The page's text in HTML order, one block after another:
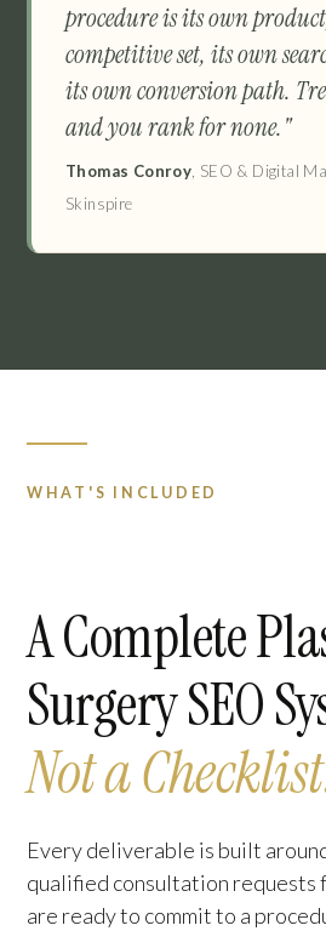
procedure is its own
competitive set, its own
its own conversion path.
and you rank for none."
Thomas Conroy, SEO & Digital
Skinspire
WHAT'S INCLUDED
A Complete
Surgery SEO
Not a
Every deliverable is built
qualified consultation requests
are ready to commit to a